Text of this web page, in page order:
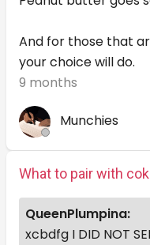
And for those that
your choice will do.
9 months
Munchies
What to pair with
QueenPlumpina:
xcbdfg I DID NOT